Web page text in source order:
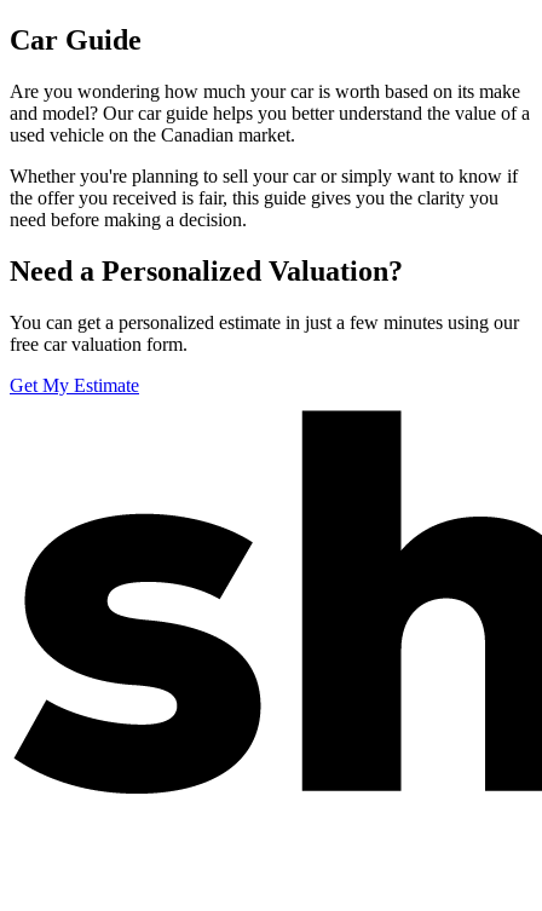
Car Guide
Are you wondering how much your car is worth based on its make
and model? Our car guide helps you better understand the value of a
used vehicle on the Canadian market.
Whether you're planning to sell your car or simply want to know if
the offer you received is fair, this guide gives you the clarity you
need before making a decision.
Need a Personalized Valuation?
You can get a personalized estimate in just a few minutes using our
free car valuation form.
Get My Estimate